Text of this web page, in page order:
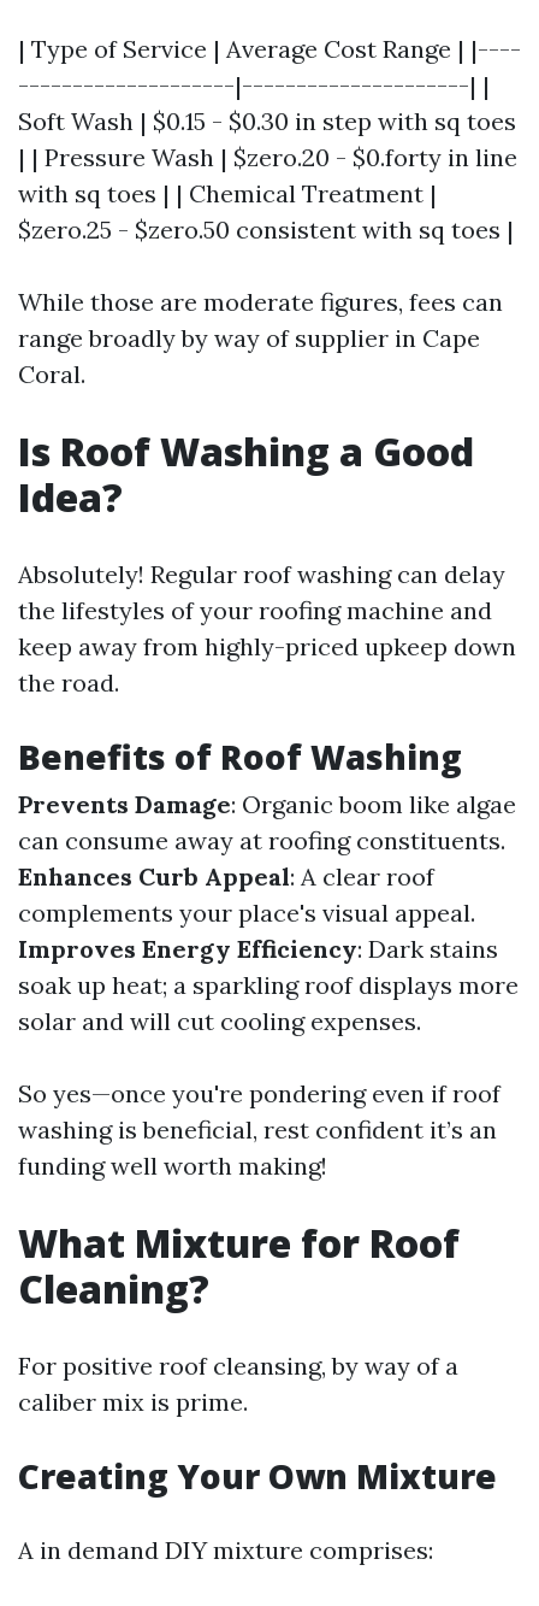
| Type of Service | Average Cost Range | |----
--------------------|---------------------| |
Soft Wash | $0.15 - $0.30 in step with sq toes
| | Pressure Wash | $zero.20 - $0.forty in line
with sq toes | | Chemical Treatment |
$zero.25 - $zero.50 consistent with sq toes |
While those are moderate figures, fees can
range broadly by way of supplier in Cape
Coral.
Is Roof Washing a Good
Idea?
Absolutely! Regular roof washing can delay
the lifestyles of your roofing machine and
keep away from highly-priced upkeep down
the road.
Benefits of Roof Washing
Prevents Damage: Organic boom like algae
can consume away at roofing constituents.
Enhances Curb Appeal: A clear roof
complements your place's visual appeal.
Improves Energy Efficiency: Dark stains
soak up heat; a sparkling roof displays more
solar and will cut cooling expenses.
So yes—once you're pondering even if roof
washing is beneficial, rest confident it’s an
funding well worth making!
What Mixture for Roof
Cleaning?
For positive roof cleansing, by way of a
caliber mix is prime.
Creating Your Own Mixture
A in demand DIY mixture comprises: